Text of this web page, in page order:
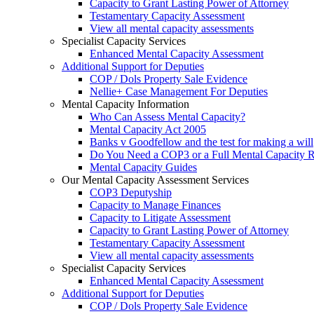
Capacity to Grant Lasting Power of Attorney
Testamentary Capacity Assessment
View all mental capacity assessments
Specialist Capacity Services
Enhanced Mental Capacity Assessment
Additional Support for Deputies
COP / Dols Property Sale Evidence
Nellie+ Case Management For Deputies
Mental Capacity Information
Who Can Assess Mental Capacity?
Mental Capacity Act 2005
Banks v Goodfellow and the test for making a will
Do You Need a COP3 or a Full Mental Capacity
Mental Capacity Guides
Our Mental Capacity Assessment Services
COP3 Deputyship
Capacity to Manage Finances
Capacity to Litigate Assessment
Capacity to Grant Lasting Power of Attorney
Testamentary Capacity Assessment
View all mental capacity assessments
Specialist Capacity Services
Enhanced Mental Capacity Assessment
Additional Support for Deputies
COP / Dols Property Sale Evidence